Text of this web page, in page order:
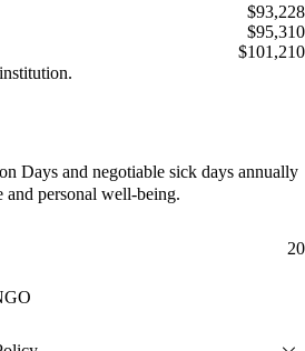
$93,228
$95,310
$101,210
Days and negotiable sick days annually
personal well-being.
20